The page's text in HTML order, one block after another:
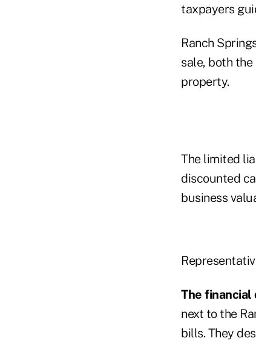
taxpayers
Ranch
sale, both
property.
The limited
discounted
business
The financial
next to the
bills. They